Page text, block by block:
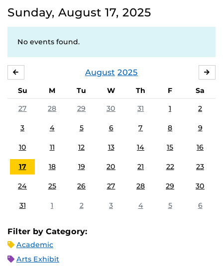
Sunday, August 17, 2025
No events found.
August 2025
Su M Tu W Th F
Sa
27
28 29 30 31 1 2
3 4 5 6 7 8 9
10 11 12 13 14 15 16
17 18 19 20 21 22 23
24 25 26 27 28 29 30
31 1 2 3 4 5 6
Filter by Category:
Academic
Arts Exhibit